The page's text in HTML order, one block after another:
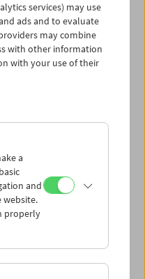
Next week >
services) may use
ads and to evaluate
may combine
with other information
with your use of their
a
and
website.
properly